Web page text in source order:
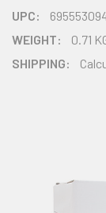
UPC:
WEIGHT:
0.71
SHIPPING: